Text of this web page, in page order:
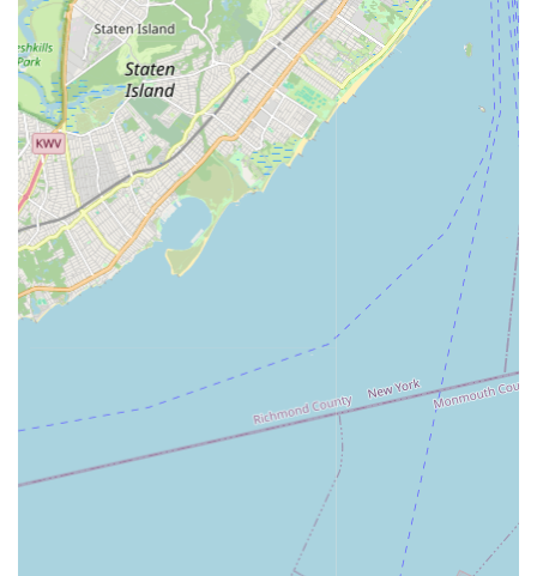
and experience the thrill of the stage right here in Bergen
County. In essence, New York Express Dance Studio is more
than just a dance studio; it's a vibrant local institution that
cultivates creativity, builds character, and empowers individuals
to embrace the joy of dance in a truly supportive and
professional setting, making it an excellent and highly
recommended choice for any New Jersey resident.